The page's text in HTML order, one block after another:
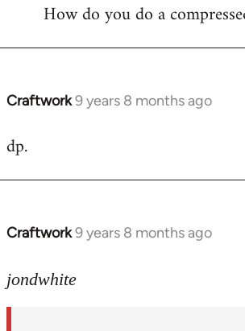
to
How do you do a
Craftwork9 years 8 months ago
In
to
dp.
Craftwork9 years 8 months ago
In
to
jondwhite